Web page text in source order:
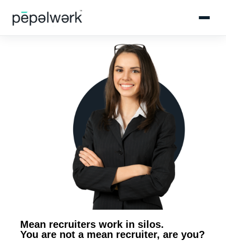
Mean recruiters work in silos.
You are not a mean recruiter, are you?